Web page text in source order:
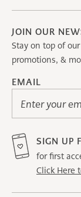
JOIN OUR
Stay on top of
promotions, &
EMAIL
Enter your
SIGN UP
for first
Click Here